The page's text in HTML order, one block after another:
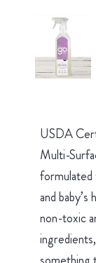
USDA
Multi-
and
non-toxic